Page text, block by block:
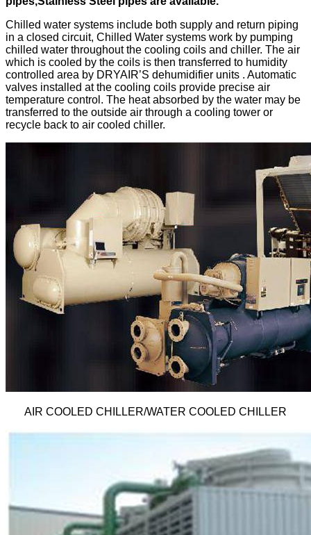
Chilled water systems include both supply and return piping
in a closed circuit, Chilled Water systems work by pumping
chilled water throughout the cooling coils and chiller. The air
which is cooled by the coils is then transferred to humidity
controlled area by DRYAIR’S dehumidifier units . Automatic
valves installed at the cooling coils provide precise air
temperature control. The heat absorbed by the water may be
transferred to the outside air through a cooling tower or
recycle back to air cooled chiller.
AIR COOLED CHILLER/WATER COOLED CHILLER